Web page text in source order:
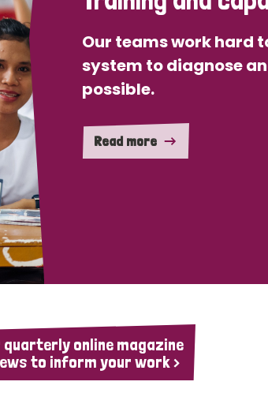
Our teams work hard
system to diagnose
possible.
Read more
quarterly online magazine
to inform your work >